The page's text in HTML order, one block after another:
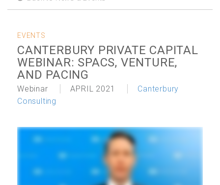
EVENTS
CANTERBURY PRIVATE CAPITAL
WEBINAR: SPACS, VENTURE,
AND PACING
Webinar APRIL 2021
Canterbury
Consulting